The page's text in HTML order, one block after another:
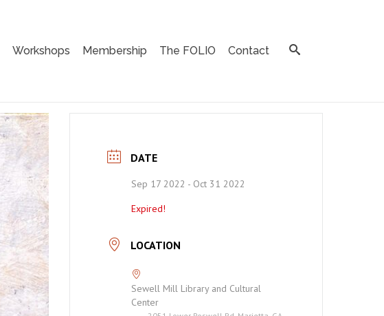
Workshops Membership The FOLIO Contact
DATE
Sep 17 2022 - Oct 31 2022
Expired!
LOCATION
Sewell Mill Library and Cultural
Center